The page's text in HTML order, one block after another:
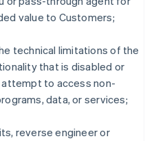
value to Customers;
technical limitations of the
that is disabled or
to access non-
data, or services;
reverse engineer or